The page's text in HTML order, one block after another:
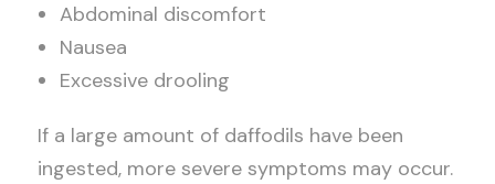
Abdominal discomfort
Nausea
Excessive drooling
If a large amount of daffodils have been
ingested, more severe symptoms may occur.